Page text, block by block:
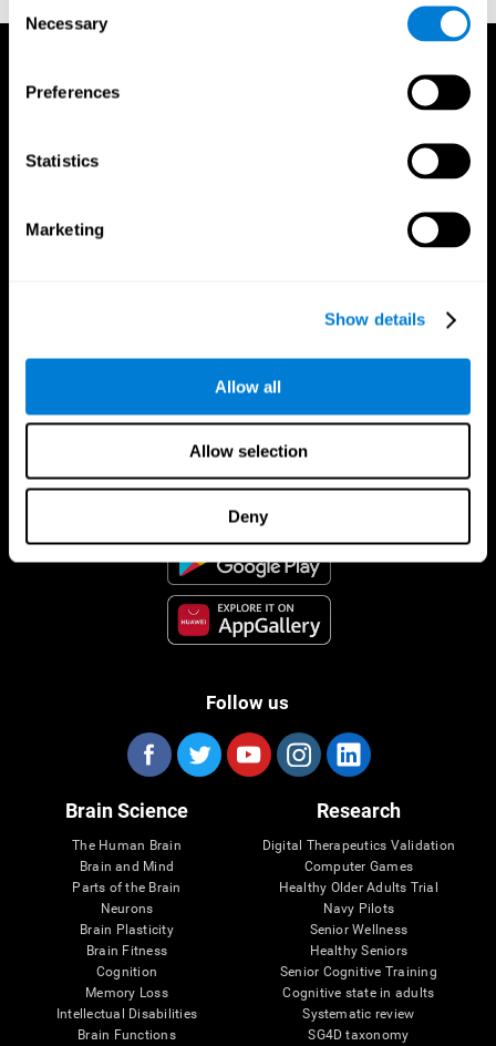
Selection
Necessary
Preferences
Statistics
Marketing
Show details
Allow all
Allow selection
Deny
CogniFit App
Follow us
Brain Science
The Human Brain
Brain and Mind
Parts of the Brain
Neurons
Brain Plasticity
Brain Fitness
Cognition
Memory Loss
Intellectual Disabilities
Brain Functions
Research
Digital Therapeutics Validation
Computer Games
Healthy Older Adults Trial
Navy Pilots
Senior Wellness
Healthy Seniors
Senior Cognitive Training
Cognitive state in adults
Systematic review
SG4D taxonomy